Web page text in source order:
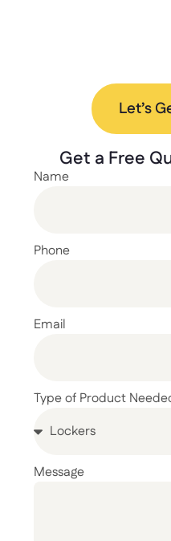
Let’s
Get a Free
Name
Phone
Email
Type of Product
Message